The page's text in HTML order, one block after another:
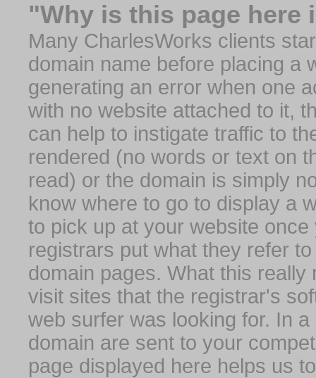
"Why is this page here
Many CharlesWorks clients
domain name before placing a
generating an error when one
with no website attached to it,
can help to instigate traffic to
rendered (no words or text on
read) or the domain is simply
know where to go to display a
to pick up at your website
registrars put what they refer
domain pages. What this
visit sites that the registrar's
web surfer was looking for. In
domain are sent to your
page displayed here helps us